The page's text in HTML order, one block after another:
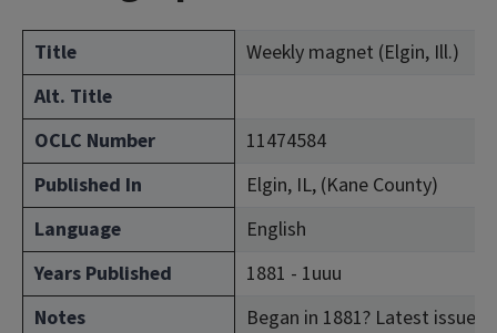
Title
Weekly magnet (Elgin, Ill.)
Alt. Title
OCLC Number
11474584
Published In
Elgin, IL, (Kane County)
Language
English
Years Published
1881 - 1uuu
Notes
Began in 1881? Latest issue